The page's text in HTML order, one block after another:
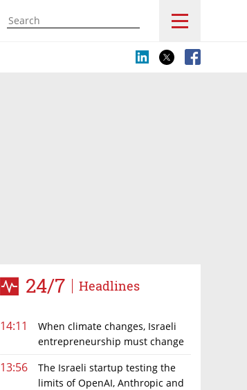
24/7 Headlines
14:11
When climate changes, Israeli
entrepreneurship must change
13:56
The Israeli startup testing the
limits of OpenAI, Anthropic and